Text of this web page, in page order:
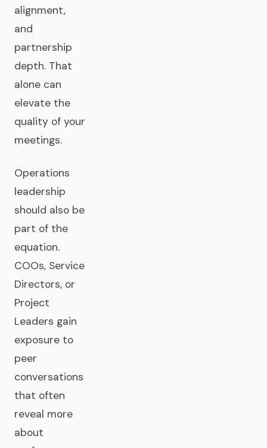
alignment,
and
partnership
depth. That
alone can
elevate the
quality of your
meetings.
Operations
leadership
should also be
part of the
equation.
COOs, Service
Directors, or
Project
Leaders gain
exposure to
peer
conversations
that often
reveal more
about